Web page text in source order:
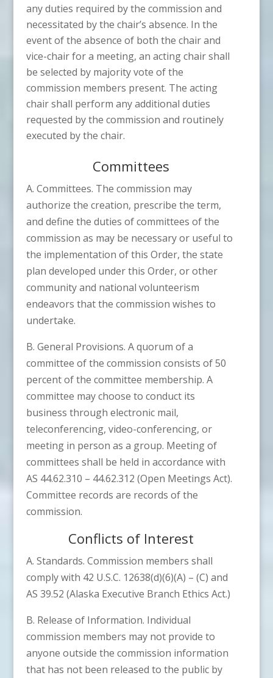
any duties required by the commission and
necessitated by the chair’s absence. In the
event of the absence of both the chair and
vice-chair for a meeting, an acting chair shall
be selected by majority vote of the
commission members present. The acting
chair shall perform any additional duties
requested by the commission and routinely
executed by the chair.
Committees
A. Committees. The commission may
authorize the creation, prescribe the term,
and define the duties of committees of the
commission as may be necessary or useful to
the implementation of this Order, the state
plan developed under this Order, or other
community and national volunteerism
endeavors that the commission wishes to
undertake.
B. General Provisions. A quorum of a
committee of the commission consists of 50
percent of the committee membership. A
committee may choose to conduct its
business through electronic mail,
teleconferencing, video-conferencing, or
meeting in person as a group. Meeting of
committees shall be held in accordance with
AS 44.62.310 – 44.62.312 (Open Meetings Act).
Committee records are records of the
commission.
Conflicts of Interest
A. Standards. Commission members shall
comply with 42 U.S.C. 12638(d)(6)(A) – (C) and
AS 39.52 (Alaska Executive Branch Ethics Act.)
B. Release of Information. Individual
commission members may not provide to
anyone outside the commission information
that has not been released to the public by